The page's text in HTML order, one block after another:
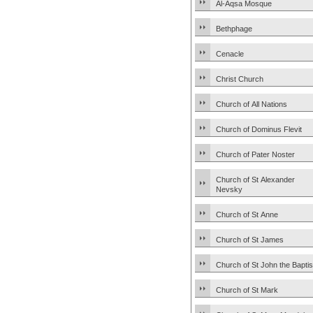
Al-Aqsa Mosque
Bethphage
Cenacle
Christ Church
Church of All Nations
Church of Dominus Flevit
Church of Pater Noster
Church of St Alexander
Nevsky
Church of St Anne
Church of St James
Church of St John the
Church of St Mark